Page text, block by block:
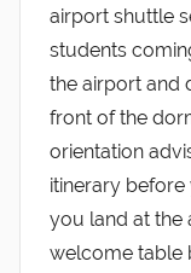
airport shuttle
students
the airport and
front of the
orientation
itinerary
you land at the
welcome table